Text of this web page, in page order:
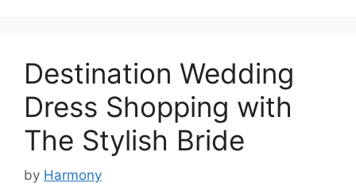
Destination Wedding
Dress Shopping with
The Stylish Bride
by Harmony